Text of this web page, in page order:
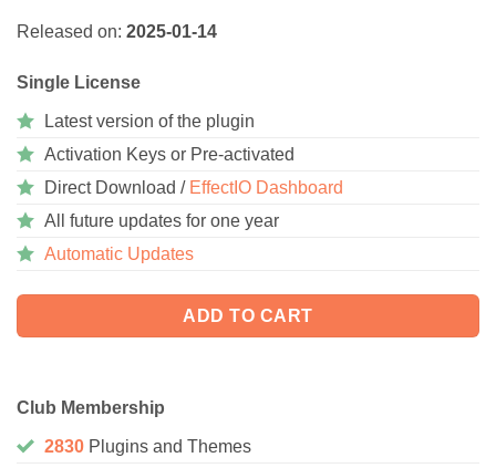
Released on: 2025-01-14
Single License
Latest version of the plugin
Activation Keys or Pre-activated
Direct Download / EffectIO Dashboard
All future updates for one year
Automatic Updates
ADD TO CART
Club Membership
2830 Plugins and Themes